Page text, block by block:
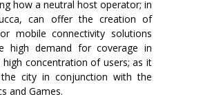
how a neutral host operator; in
can offer the creation of
mobile connectivity solutions
high demand for coverage in
concentration of users; as it
city in conjunction with the
and Games.